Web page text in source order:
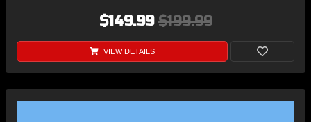
$149.99$199.99
VIEW DETAILS